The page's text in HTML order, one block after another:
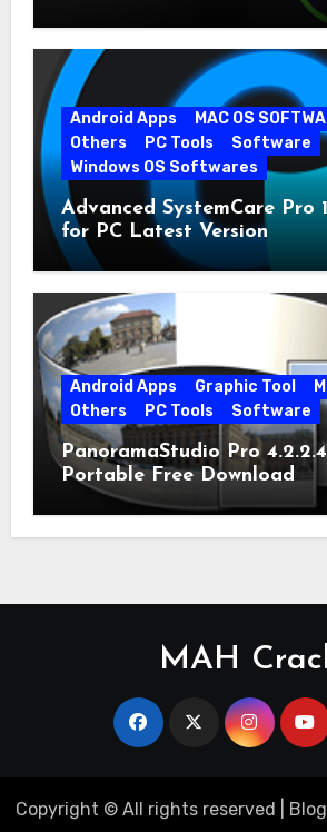
Android Apps
MAC OS
Others
PC Tools
Software
Windows OS Softwares
Advanced SystemCare Pro
for PC Latest Version
Android Apps Graphic Tool
Others
PC Tools Software
PanoramaStudio Pro
Portable Free Download
MAH
Copyright © All rights reserved